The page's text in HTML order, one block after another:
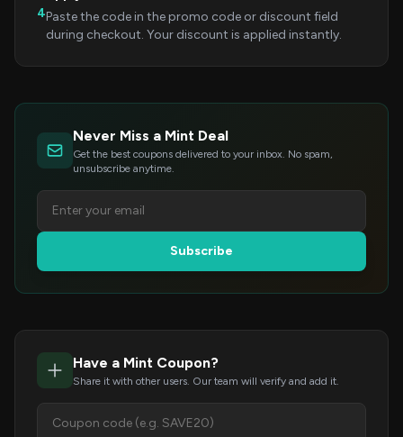
4Paste the code in the promo code or discount field
during checkout. Your discount is applied instantly.
Never Miss a Mint Deal
Get the best coupons delivered to your inbox. No spam,
unsubscribe anytime.
Subscribe
Have a Mint Coupon?
Share it with other users. Our team will verify and add it.